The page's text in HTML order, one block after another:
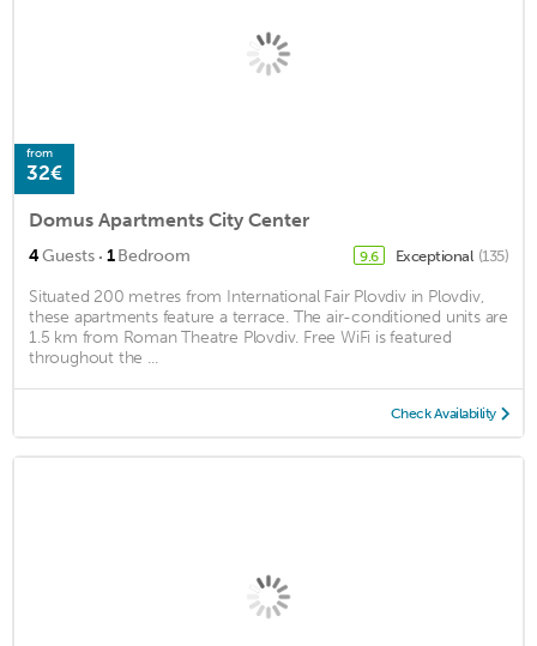
from
32€
Domus Apartments City Center
4Guests · 1Bedroom 9.6 Exceptional (135)
Situated 200 metres from International Fair Plovdiv in Plovdiv,
these apartments feature a terrace. The air-conditioned units are
1.5 km from Roman Theatre Plovdiv. Free WiFi is featured
throughout the ...
Check Availability